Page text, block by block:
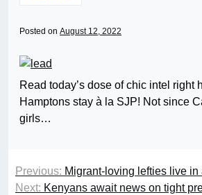
Posted on August 12, 2022
Read today’s dose of chic intel right
Hamptons stay à la SJP! Not since
girls…
Previous: Migrant-loving lefties live in
Next: Kenyans await news on tight